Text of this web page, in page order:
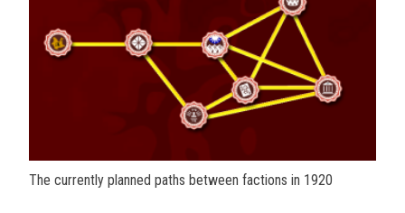
The currently planned paths between factions in 1920